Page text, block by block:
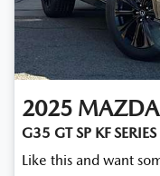
2025 MAZDA
G35 GT SP KF SERIES
Like this and want